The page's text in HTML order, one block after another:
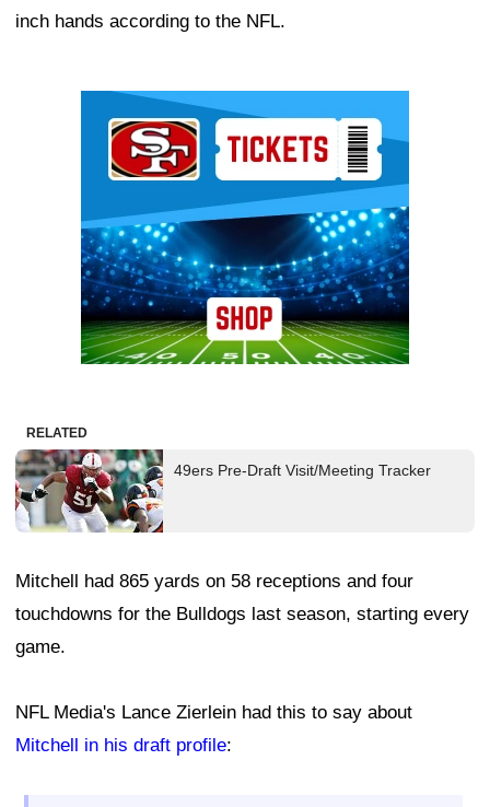
inch hands according to the NFL.
RELATED
49ers Pre-Draft Visit/Meeting Tracker
Mitchell had 865 yards on 58 receptions and four
touchdowns for the Bulldogs last season, starting every
game.
NFL Media's Lance Zierlein had this to say about
Mitchell in his draft profile: